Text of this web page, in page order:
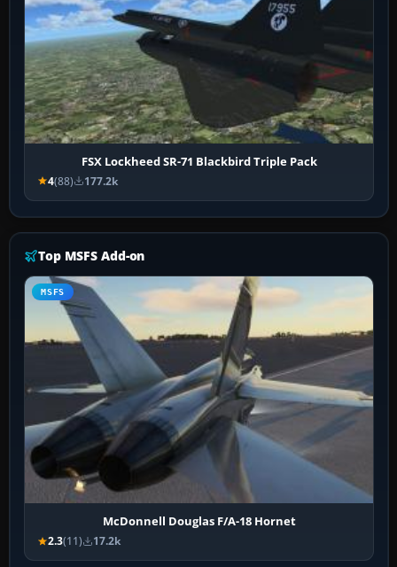
FSX Lockheed SR-71 Blackbird Triple Pack
4(88) 177.2k
Top MSFS Add-on
MSFS
McDonnell Douglas F/A-18 Hornet
2.3(11) 17.2k